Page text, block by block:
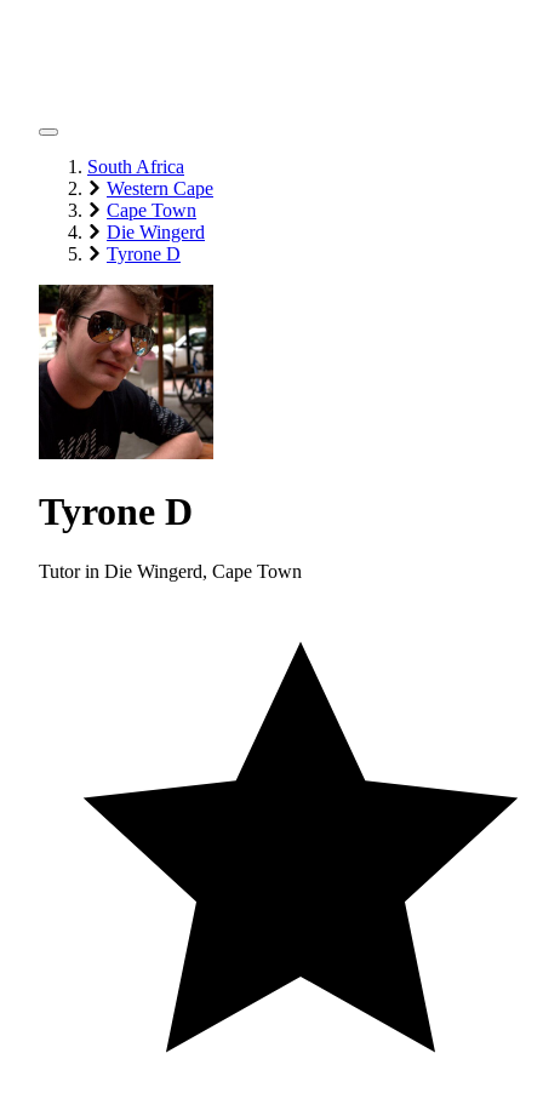
South Africa
Western Cape
Cape Town
Die Wingerd
Tyrone D
Tyrone D
Tutor in Die Wingerd, Cape Town